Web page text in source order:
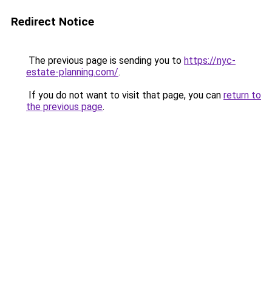
Redirect Notice
The previous page is sending you to https://nyc-
estate-planning.com/.
If you do not want to visit that page, you can return to
the previous page.